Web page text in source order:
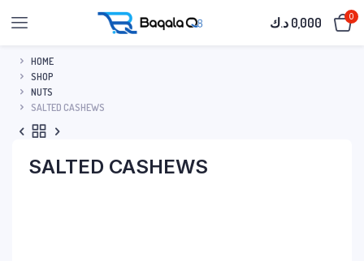
0,000 د.ك 0
HOME
SHOP
NUTS
SALTED CASHEWS
SALTED CASHEWS